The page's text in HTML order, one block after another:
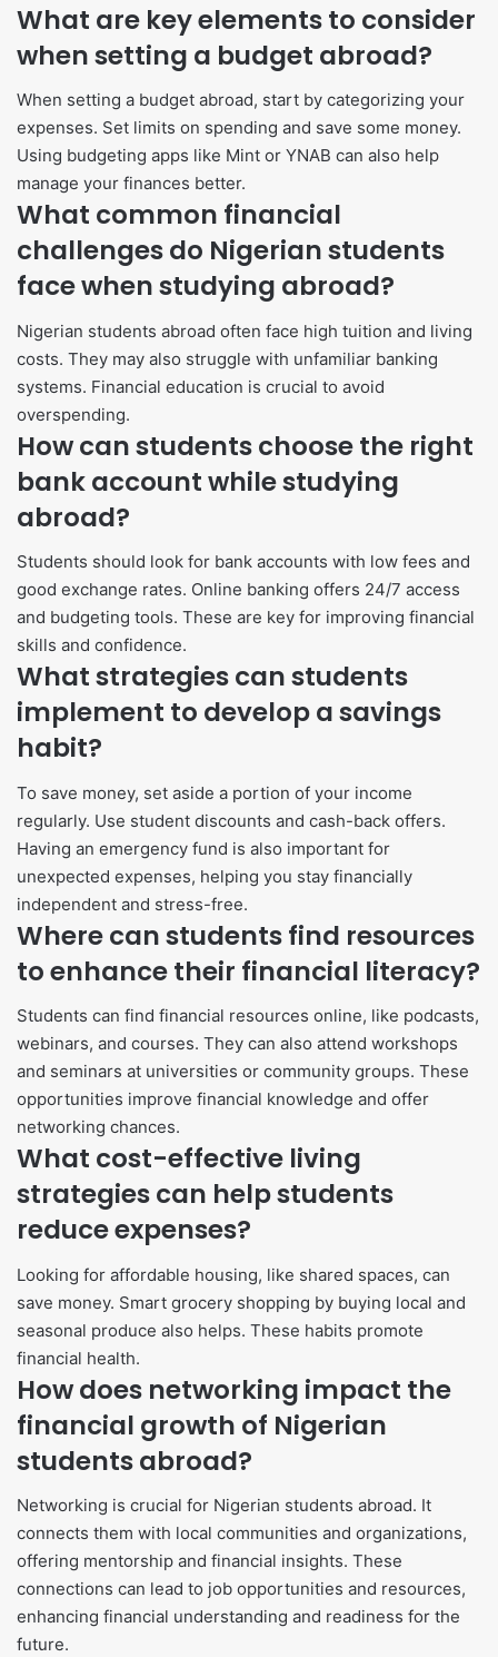
What are key elements to consider
when setting a budget abroad?
When setting a budget abroad, start by categorizing your
expenses. Set limits on spending and save some money.
Using budgeting apps like Mint or YNAB can also help
manage your finances better.
What common financial
challenges do Nigerian students
face when studying abroad?
Nigerian students abroad often face high tuition and living
costs. They may also struggle with unfamiliar banking
systems. Financial education is crucial to avoid
overspending.
How can students choose the right
bank account while studying
abroad?
Students should look for bank accounts with low fees and
good exchange rates. Online banking offers 24/7 access
and budgeting tools. These are key for improving financial
skills and confidence.
What strategies can students
implement to develop a savings
habit?
To save money, set aside a portion of your income
regularly. Use student discounts and cash-back offers.
Having an emergency fund is also important for
unexpected expenses, helping you stay financially
independent and stress-free.
Where can students find resources
to enhance their financial literacy?
Students can find financial resources online, like podcasts,
webinars, and courses. They can also attend workshops
and seminars at universities or community groups. These
opportunities improve financial knowledge and offer
networking chances.
What cost-effective living
strategies can help students
reduce expenses?
Looking for affordable housing, like shared spaces, can
save money. Smart grocery shopping by buying local and
seasonal produce also helps. These habits promote
financial health.
How does networking impact the
financial growth of Nigerian
students abroad?
Networking is crucial for Nigerian students abroad. It
connects them with local communities and organizations,
offering mentorship and financial insights. These
connections can lead to job opportunities and resources,
enhancing financial understanding and readiness for the
future.